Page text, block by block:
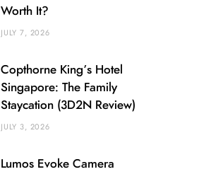
Worth It?
JULY 7, 2026
Copthorne King’s Hotel
Singapore: The Family
Staycation (3D2N Review)
JULY 3, 2026
Lumos Evoke Camera